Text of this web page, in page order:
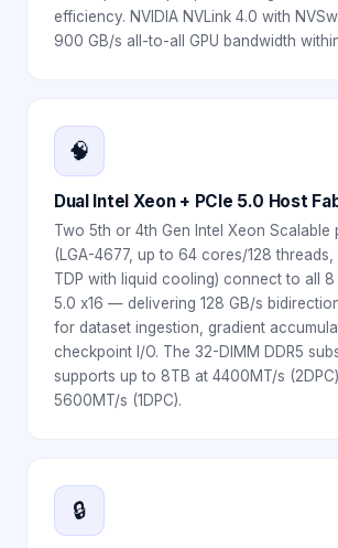
efficiency. NVIDIA NVLink 4.0 with
900 GB/s all-to-all GPU bandwidth
🧠
Dual Intel Xeon + PCIe 5.0 Host
Two 5th or 4th Gen Intel Xeon Scalable
(LGA-4677, up to 64 cores/128
TDP with liquid cooling) connect to all 8
5.0 x16 — delivering 128 GB/s
for dataset ingestion, gradient
checkpoint I/O. The 32-DIMM DDR5
supports up to 8TB at 4400MT/s
5600MT/s (1DPC).
🔒